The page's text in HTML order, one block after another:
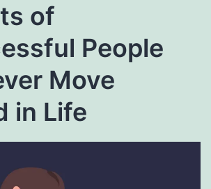
of
People
Move
in Life